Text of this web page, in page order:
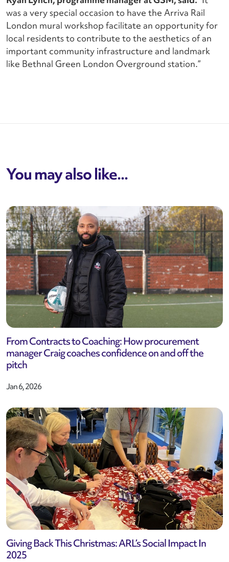
was a very special occasion to have the Arriva Rail
London mural workshop facilitate an opportunity for
local residents to contribute to the aesthetics of an
important community infrastructure and landmark
like Bethnal Green London Overground station.”
You may also like...
From Contracts to Coaching: How procurement
manager Craig coaches confidence on and off the
pitch
Jan 6, 2026
Giving Back This Christmas: ARL’s Social Impact In
2025